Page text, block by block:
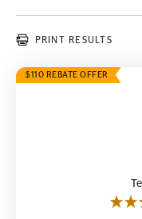
PRINT RESULTS
$110 REBATE OFFER